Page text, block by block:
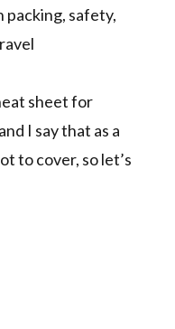
packing, safety,
sheet for
I say that as a
to cover, so let’s